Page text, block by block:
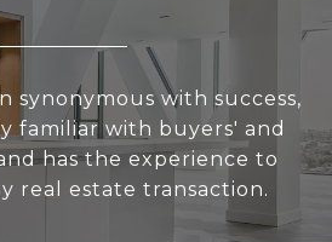
synonymous with success,
familiar with buyers' and
has the experience to
real estate transaction.